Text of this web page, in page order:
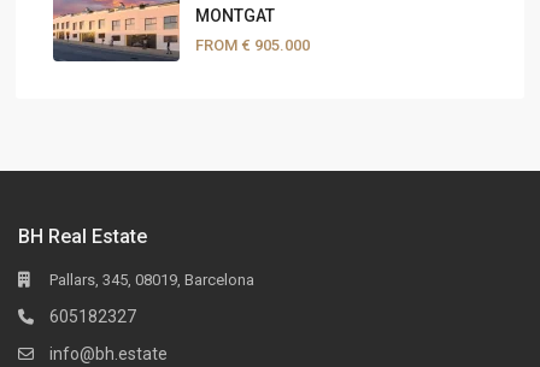
MONTGAT
FROM € 905.000
BH Real Estate
Pallars, 345, 08019, Barcelona
605182327
info@bh.estate